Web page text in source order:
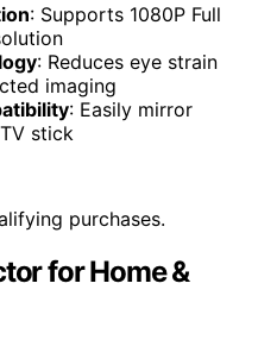
: Supports 1080P Full
: Reduces eye strain
imaging
: Easily mirror
stick
purchases.
for Home &